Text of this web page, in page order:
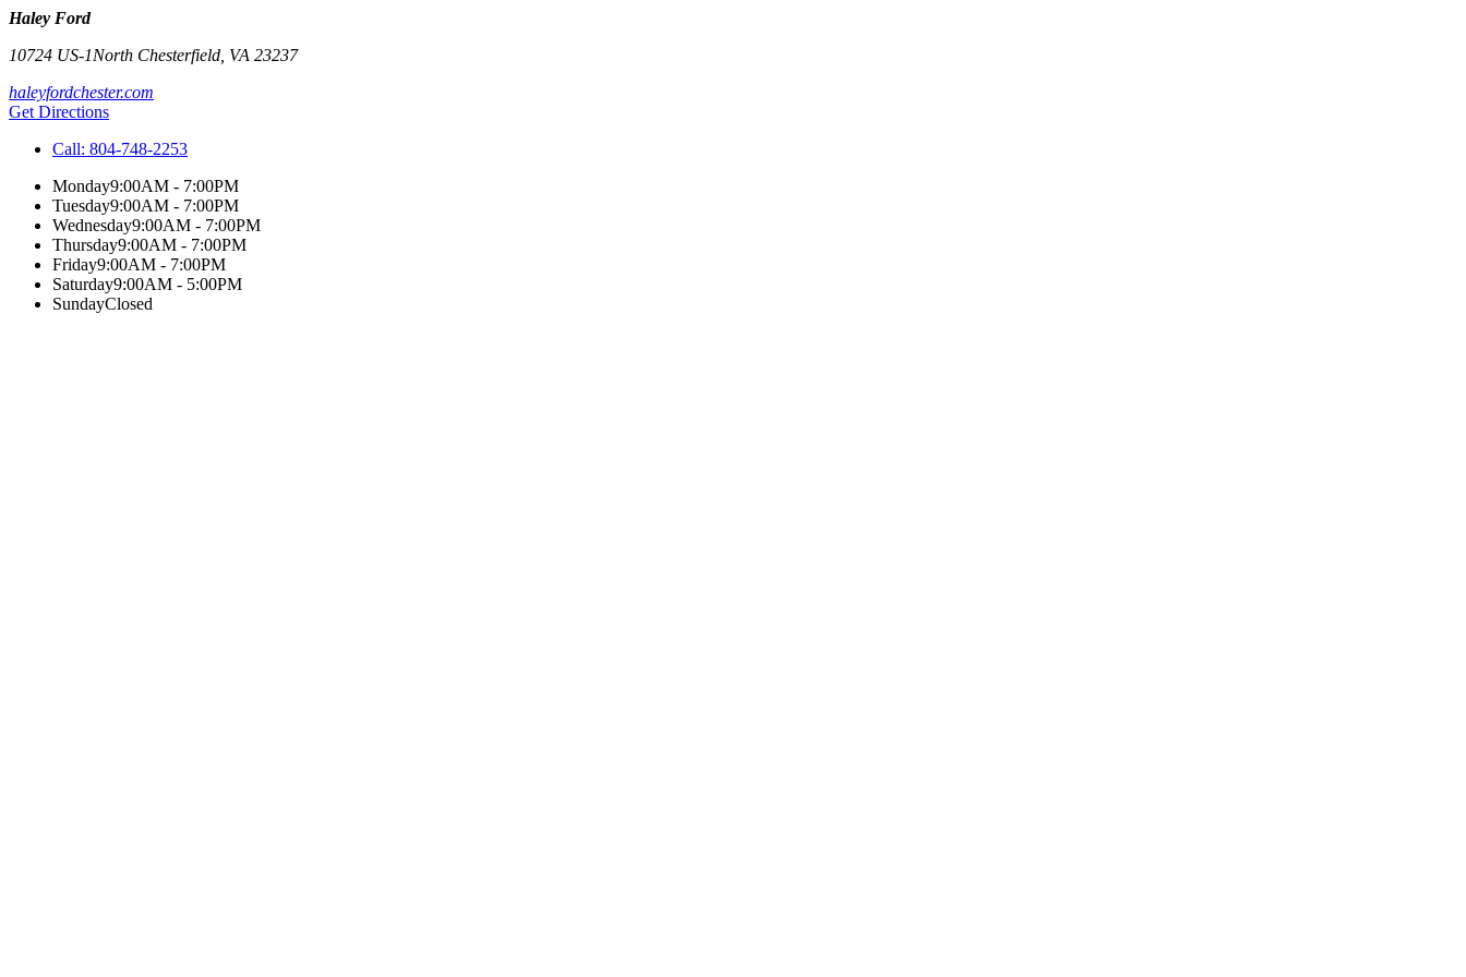
Haley Ford
10724 US-1North Chesterfield VA 23237
haleyfordchester.com
Get Directions
Call: 804-748-2253
Monday9:00AM - 7:00PM
Tuesday9:00AM - 7:00PM
Wednesday9:00AM - 7:00PM
Thursday9:00AM - 7:00PM
Friday9:00AM - 7:00PM
Saturday9:00AM - 5:00PM
SundayClosed